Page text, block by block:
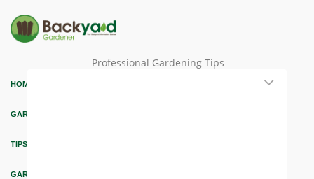
Professional Gardening Tips
HOME
GARDEN THEMES
TIPS & ARTICLES
GARDEN DESIGN